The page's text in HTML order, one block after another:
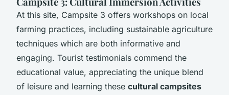
At this site, Campsite 3 offers workshops on local
farming practices, including sustainable agriculture
techniques which are both informative and
engaging. Tourist testimonials commend the
educational value, appreciating the unique blend
of leisure and learning these cultural campsites